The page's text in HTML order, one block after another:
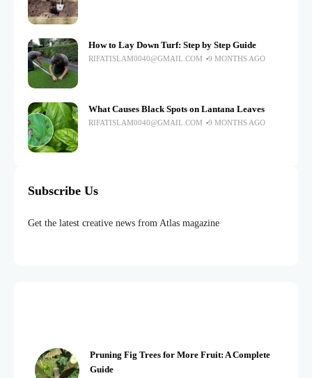
How to Lay Down Turf: Step by Step Guide
RIFATISLAM0040@GMAIL.COM 9 MONTHS AGO
What Causes Black Spots on Lantana Leaves
RIFATISLAM0040@GMAIL.COM 9 MONTHS AGO
Subscribe Us
Get the latest creative news from Atlas magazine
Pruning Fig Trees for More Fruit: A Complete
Guide